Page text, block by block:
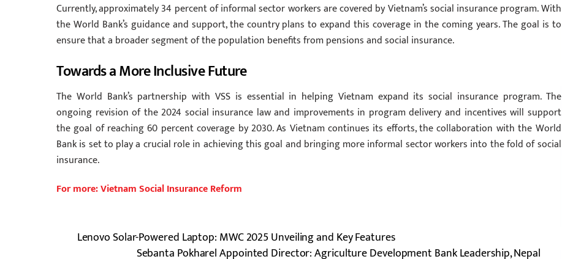
Currently, approximately 34 percent of informal sector workers are covered by Vietnam’s social insurance program. With
the World Bank’s guidance and support, the country plans to expand this coverage in the coming years. The goal is to
ensure that a broader segment of the population benefits from pensions and social insurance.
Towards a More Inclusive Future
The World Bank’s partnership with VSS is essential in helping Vietnam expand its social insurance program. The
ongoing revision of the 2024 social insurance law and improvements in program delivery and incentives will support
the goal of reaching 60 percent coverage by 2030. As Vietnam continues its efforts, the collaboration with the World
Bank is set to play a crucial role in achieving this goal and bringing more informal sector workers into the fold of social
insurance.
For more: Vietnam Social Insurance Reform
Lenovo Solar-Powered Laptop: MWC 2025 Unveiling and Key Features
Sebanta Pokharel Appointed Director: Agriculture Development Bank Leadership, Nepal